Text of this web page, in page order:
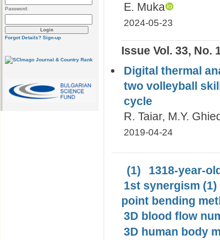
Password:
Forgot Details? Sign-up
E. Muka
2024-05-23
Issue Vol. 33, No.
Digital thermal
two volleyball
cycle
R. Taiar, M.Y.
2019-04-24
(1)
1318-year-
1st synergism (1)
point bending
3D blood flow
3D human body